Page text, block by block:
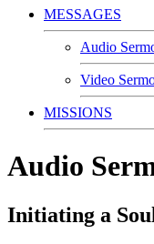
MESSAGES
Audio
Video
MISSIONS
Audio
Initiating a